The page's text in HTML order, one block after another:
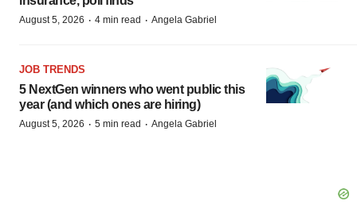
August 5, 2026 · 4 min read · Angela Gabriel
JOB TRENDS
5 NextGen winners who went public this
year (and which ones are hiring)
August 5, 2026 · 5 min read · Angela Gabriel